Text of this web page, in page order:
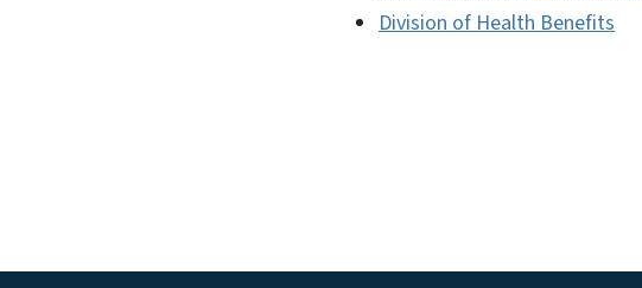
Division of Health Benefits